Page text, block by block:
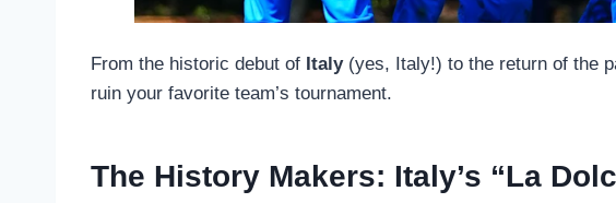
From the historic debut of Italy(yes, Italy!) to the return of the
ruin your favorite team’s tournament.
The History Makers: Italy’s “La